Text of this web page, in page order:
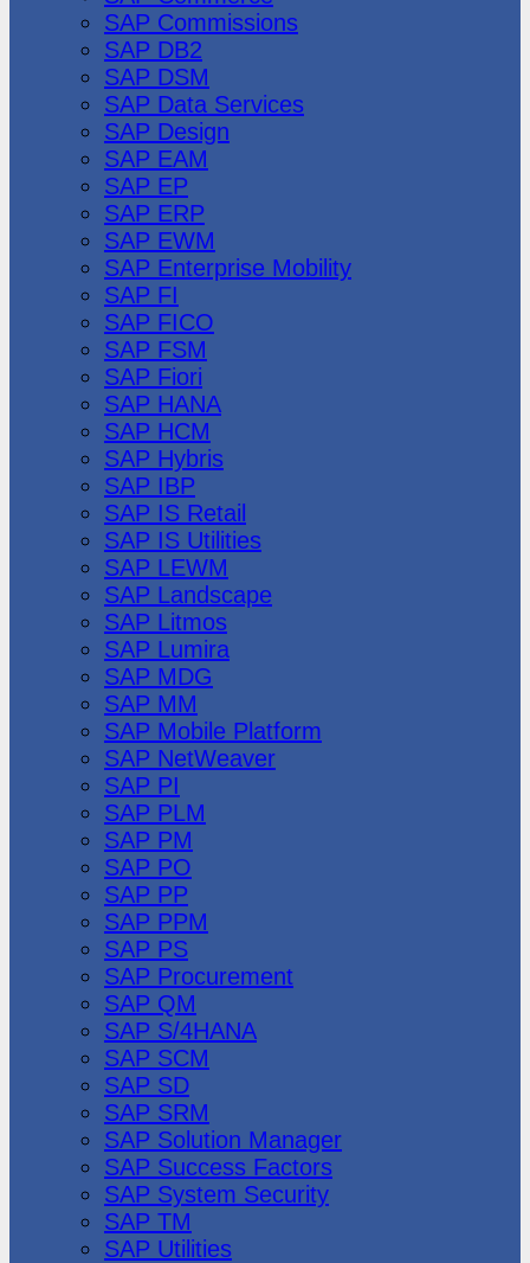
SAP Commissions
SAP DB2
SAP DSM
SAP Data Services
SAP Design
SAP EAM
SAP EP
SAP ERP
SAP EWM
SAP Enterprise Mobility
SAP FI
SAP FICO
SAP FSM
SAP Fiori
SAP HANA
SAP HCM
SAP Hybris
SAP IBP
SAP IS Retail
SAP IS Utilities
SAP LEWM
SAP Landscape
SAP Litmos
SAP Lumira
SAP MDG
SAP MM
SAP Mobile Platform
SAP NetWeaver
SAP PI
SAP PLM
SAP PM
SAP PO
SAP PP
SAP PPM
SAP PS
SAP Procurement
SAP QM
SAP S/4HANA
SAP SCM
SAP SD
SAP SRM
SAP Solution Manager
SAP Success Factors
SAP System Security
SAP TM
SAP Utilities